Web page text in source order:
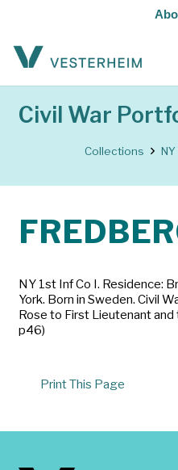
Civil War
Collections NY
NY 1st Inf Co I. Residence:
York. Born in Sweden. Civil
Rose to First Lieutenant
p46)
Print This Page